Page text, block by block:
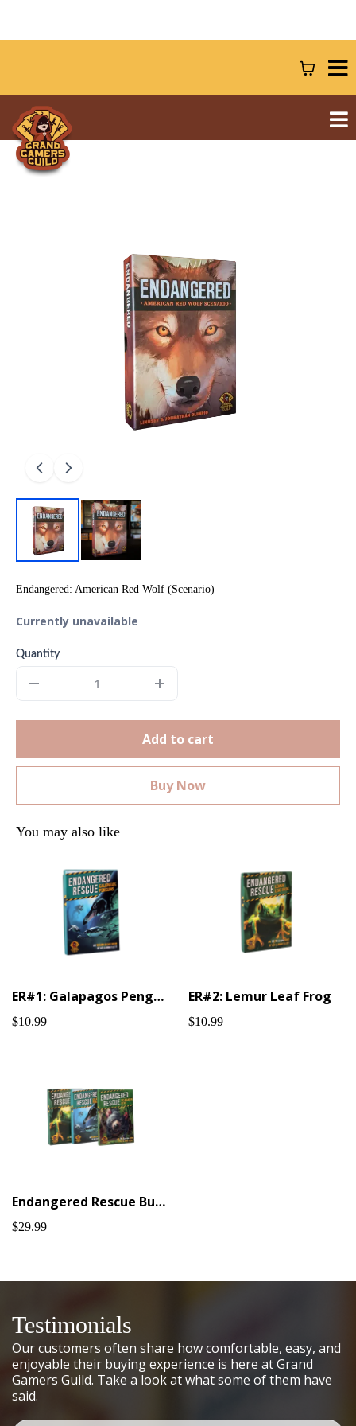
Endangered: American Red Wolf (Scenario)
Currently unavailable
Quantity
Add to cart
Buy Now
You may also like
ER#1: Galapagos Penguin
$10.99
ER#2: Lemur Leaf Frog
$10.99
Endangered Rescue Bundle #1
$29.99
Testimonials
Our customers often share how comfortable, easy, and
enjoyable their buying experience is here at Grand
Gamers Guild. Take a look at what some of them have
said.